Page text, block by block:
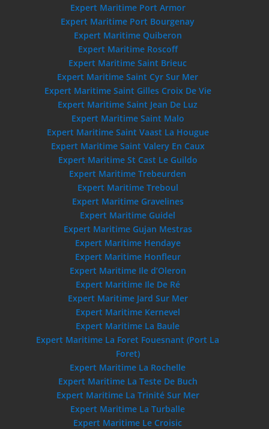
Expert Maritime Port Armor
Expert Maritime Port Bourgenay
Expert Maritime Quiberon
Expert Maritime Roscoff
Expert Maritime Saint Brieuc
Expert Maritime Saint Cyr Sur Mer
Expert Maritime Saint Gilles Croix De Vie
Expert Maritime Saint Jean De Luz
Expert Maritime Saint Malo
Expert Maritime Saint Vaast La Hougue
Expert Maritime Saint Valery En Caux
Expert Maritime St Cast Le Guildo
Expert Maritime Trebeurden
Expert Maritime Treboul
Expert Maritime Gravelines
Expert Maritime Guidel
Expert Maritime Gujan Mestras
Expert Maritime Hendaye
Expert Maritime Honfleur
Expert Maritime Ile d’Oleron
Expert Maritime Ile De Ré
Expert Maritime Jard Sur Mer
Expert Maritime Kernevel
Expert Maritime La Baule
Expert Maritime La Foret Fouesnant (Port La
Foret)
Expert Maritime La Rochelle
Expert Maritime La Teste De Buch
Expert Maritime La Trinité Sur Mer
Expert Maritime La Turballe
Expert Maritime Le Croisic